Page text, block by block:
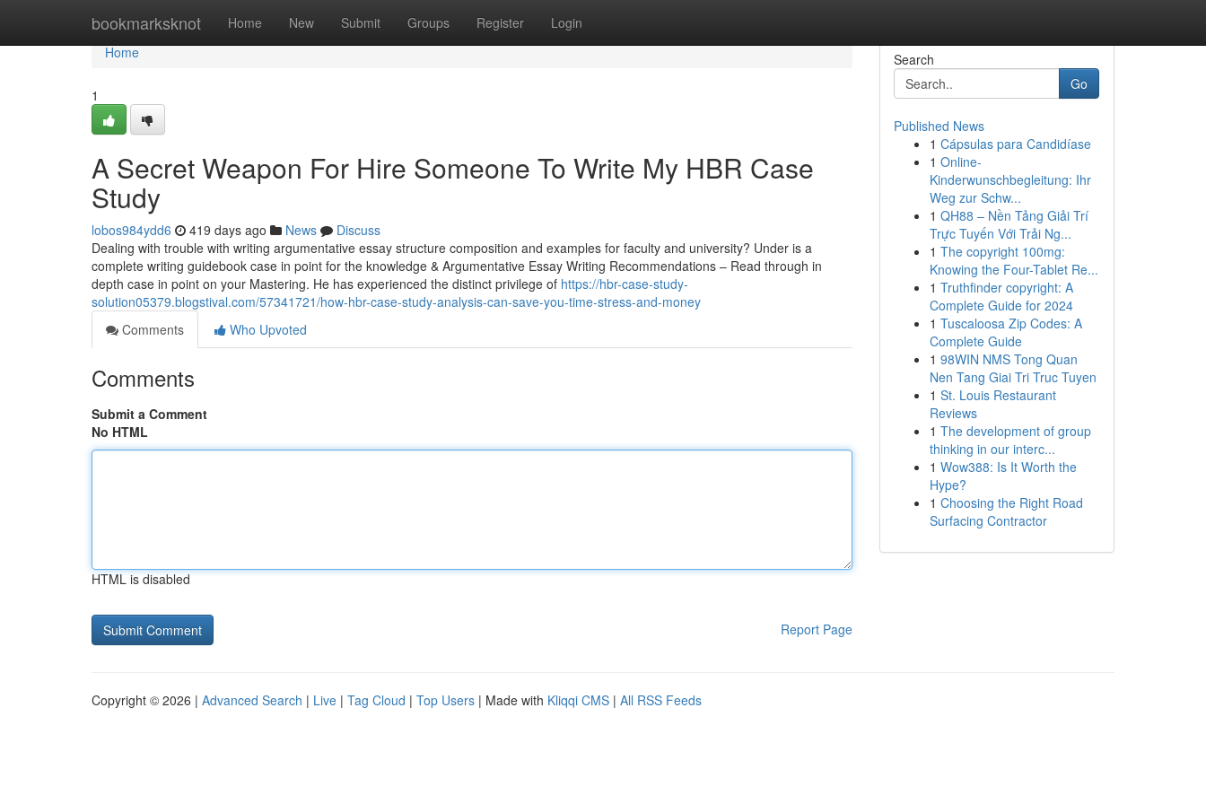
bookmarksknot Home New Submit Groups Register Login
Home
Home
1
A Secret Weapon For Hire Someone To Write My HBR Case
Study
lobos984ydd6 419 days ago News
Discuss
Dealing with trouble with writing argumentative essay structure composition and examples for faculty and university? Under is a
complete writing guidebook case in point for the knowledge & Argumentative Essay Writing Recommendations – Read through in
depth case in point on your Mastering. He has experienced the distinct privilege of https://hbr-case-study-
solution05379.blogstival.com/57341721/how-hbr-case-study-analysis-can-save-you-time-stress-and-money
Comments
Who Upvoted
Comments
Submit a Comment
No HTML
HTML is disabled
Report Page
Search
Go
Published News
1 Cápsulas para Candidíase
1 Online-
Kinderwunschbegleitung: Ihr
Weg zur Schw...
1 QH88 – Nền Tảng Giải Trí
Trực Tuyến Với Trải Ng...
1 The copyright 100mg:
Knowing the Four-Tablet Re...
1 Truthfinder copyright: A
Complete Guide for 2024
1 Tuscaloosa Zip Codes: A
Complete Guide
1 98WIN NMS Tong Quan
Nen Tang Giai Tri Truc Tuyen
1 St. Louis Restaurant
Reviews
1 The development of group
thinking in our interc...
1 Wow388: Is It Worth the
Hype?
1 Choosing the Right Road
Surfacing Contractor
Copyright © 2026 | Advanced Search | Live | Tag Cloud | Top Users | Made with Kliqqi CMS | All RSS Feeds